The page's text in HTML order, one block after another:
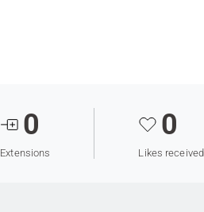
0
Extensions
0
Likes received